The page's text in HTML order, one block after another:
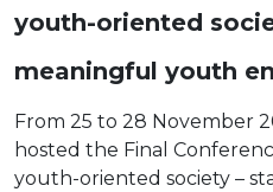
youth-oriented
meaningful youth
From 25 to 28 November
hosted the Final
youth-oriented society –